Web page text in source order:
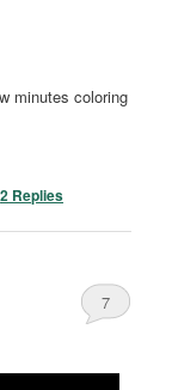
minutes coloring
2 Replies
7